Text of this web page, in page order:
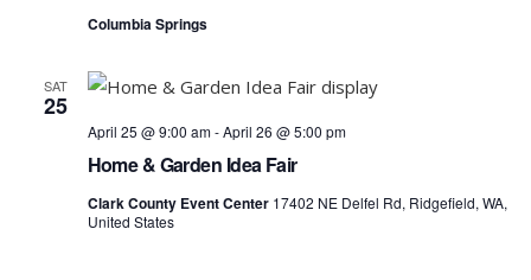
Columbia Springs
SAT
25
Home & Garden Idea Fair
April 25 @ 9:00 am-April 26 @ 5:00 pm
Clark County Event Center 17402 NE Delfel Rd, Ridgefield, WA,
United States